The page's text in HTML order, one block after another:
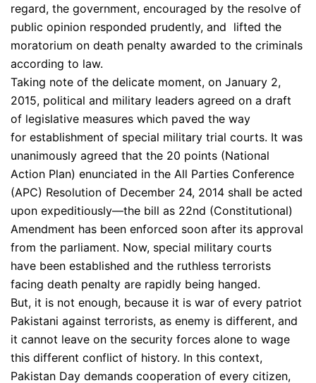
regard, the government, encouraged by the resolve of
public opinion responded prudently, and lifted the
moratorium on death penalty awarded to the criminals
according to law.
Taking note of the delicate moment, on January 2,
2015, political and military leaders agreed on a draft
of legislative measures which paved the way
for establishment of special military trial courts. It was
unanimously agreed that the 20 points (National
Action Plan) enunciated in the All Parties Conference
(APC) Resolution of December 24, 2014 shall be acted
upon expeditiously—the bill as 22nd (Constitutional)
Amendment has been enforced soon after its approval
from the parliament. Now, special military courts
have been established and the ruthless terrorists
facing death penalty are rapidly being hanged.
But, it is not enough, because it is war of every patriot
Pakistani against terrorists, as enemy is different, and
it cannot leave on the security forces alone to wage
this different conflict of history. In this context,
Pakistan Day demands cooperation of every citizen,